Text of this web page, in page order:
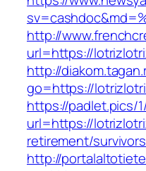
http://
url=https://
http://
go=https://
https://padlet.pics/
url=https://
retirement/
http://